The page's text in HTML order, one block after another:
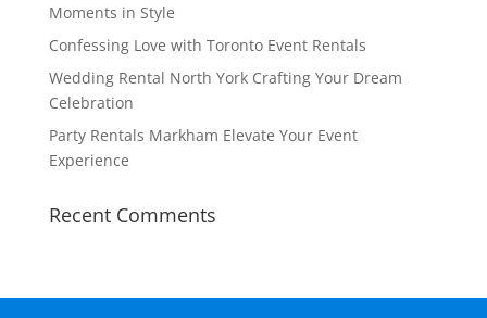
Moments in Style
Confessing Love with Toronto Event Rentals
Wedding Rental North York Crafting Your Dream
Celebration
Party Rentals Markham Elevate Your Event
Experience
Recent Comments